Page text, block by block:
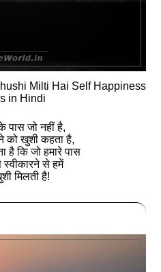
Milti Hai Self Happiness
in Hindi
पास जो नहीं है,
को खुशी कहता है,
है कि जो हमारे पास
से हमें
मिलती है!